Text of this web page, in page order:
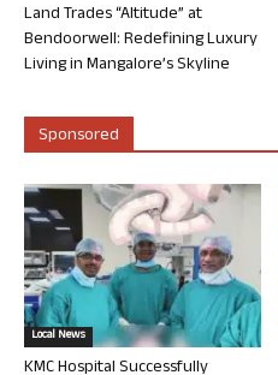
Land Trades “Altitude” at
Bendoorwell: Redefining Luxury
Living in Mangalore’s Skyline
Sponsored
Local News
KMC Hospital Successfully